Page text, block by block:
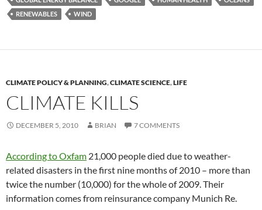
RENEWABLES
WIND
CLIMATE POLICY & PLANNING,CLIMATE SCIENCE,LIFE
CLIMATE KILLS
DECEMBER 5, 2010 BRIAN 7 COMMENTS
According to Oxfam 21,000 people died due to weather-
related disasters in the first nine months of 2010 – more than
twice the number (10,000) for the whole of 2009. Their
information comes from reinsurance company Munich Re.